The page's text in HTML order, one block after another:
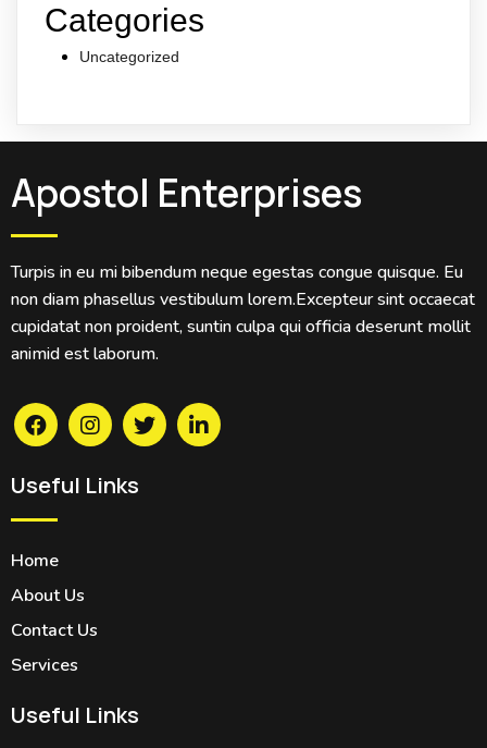
Categories
Uncategorized
Apostol Enterprises
Turpis in eu mi bibendum neque egestas congue quisque. Eu
non diam phasellus vestibulum lorem.Excepteur sint occaecat
cupidatat non proident, suntin culpa qui officia deserunt mollit
animid est laborum.
Useful Links
Home
About Us
Contact Us
Services
Useful Links